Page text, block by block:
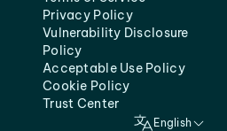
Privacy Policy
Vulnerability Disclosure
Policy
Acceptable Use Policy
Cookie Policy
Trust Center
English